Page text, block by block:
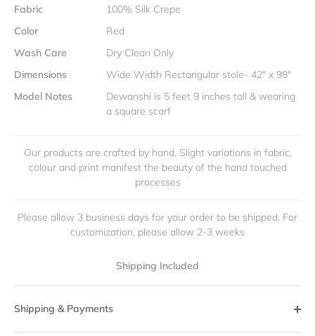
Fabric
100% Silk Crepe
Color
Red
Wash Care
Dry Clean Only
Dimensions
Wide Width Rectangular stole- 42" x 98"
Model Notes
Dewanshi is 5 feet 9 inches tall & wearing
a square scarf
Our products are crafted by hand. Slight variations in fabric,
colour and print manifest the beauty of the hand touched
processes
Please allow 3 business days for your order to be shipped. For
customization, please allow 2-3 weeks
Shipping Included
Shipping & Payments